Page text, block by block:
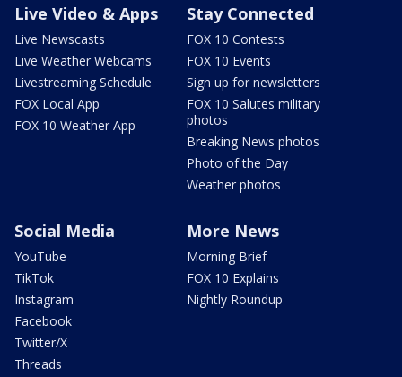
Live Video & Apps
Live Newscasts
Live Weather Webcams
Livestreaming Schedule
FOX Local App
FOX 10 Weather App
Stay Connected
FOX 10 Contests
FOX 10 Events
Sign up for newsletters
FOX 10 Salutes military
photos
Breaking News photos
Photo of the Day
Weather photos
Social Media
YouTube
TikTok
Instagram
Facebook
Twitter/X
Threads
More News
Morning Brief
FOX 10 Explains
Nightly Roundup